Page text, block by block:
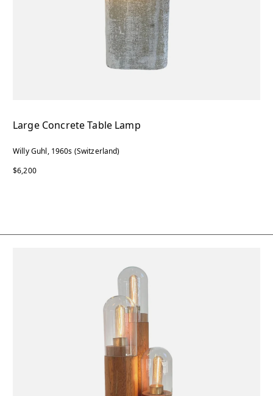
Large Concrete Table Lamp
Willy Guhl, 1960s (Switzerland)
$6,200